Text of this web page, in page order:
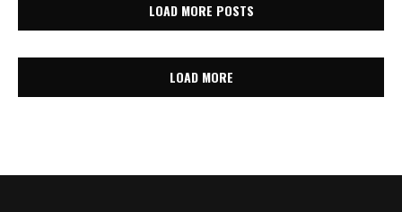
LOAD MORE POSTS
LOAD MORE